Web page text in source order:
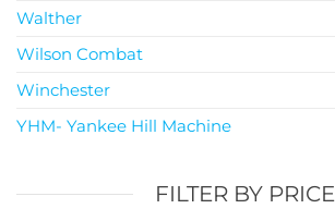
Walther
Wilson Combat
Winchester
YHM- Yankee Hill Machine
FILTER BY PRICE